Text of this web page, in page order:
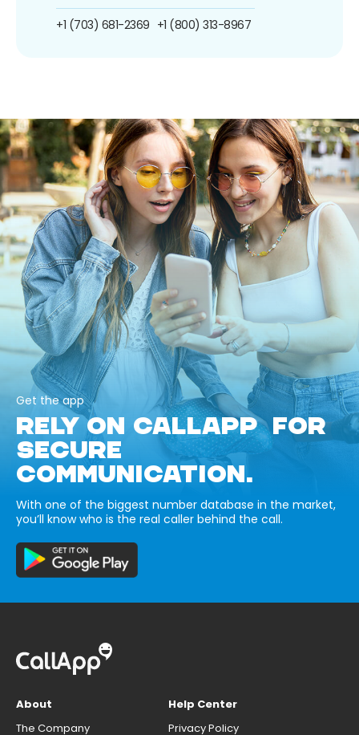
+1 (703) 681-2369 +1 (800) 313-8967
Get the app
RELY ON CALLAPP FOR
SECURE
COMMUNICATION.
With one of the biggest number database in the market,
you’ll know who is the real caller behind the call.
About
The Company
Help Center
Privacy Policy